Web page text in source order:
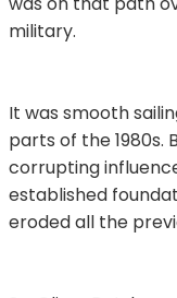
military.
It was smooth
parts of the 1980s.
corrupting
established
eroded all the